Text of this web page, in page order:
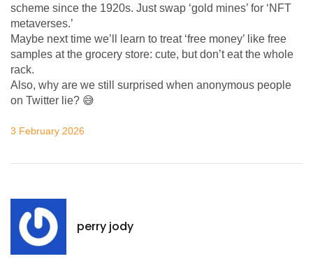
scheme since the 1920s. Just swap ‘gold mines’ for ‘NFT
metaverses.’
Maybe next time we’ll learn to treat ‘free money’ like free
samples at the grocery store: cute, but don’t eat the whole
rack.
Also, why are we still surprised when anonymous people
on Twitter lie? 😅
3 February 2026
perry jody